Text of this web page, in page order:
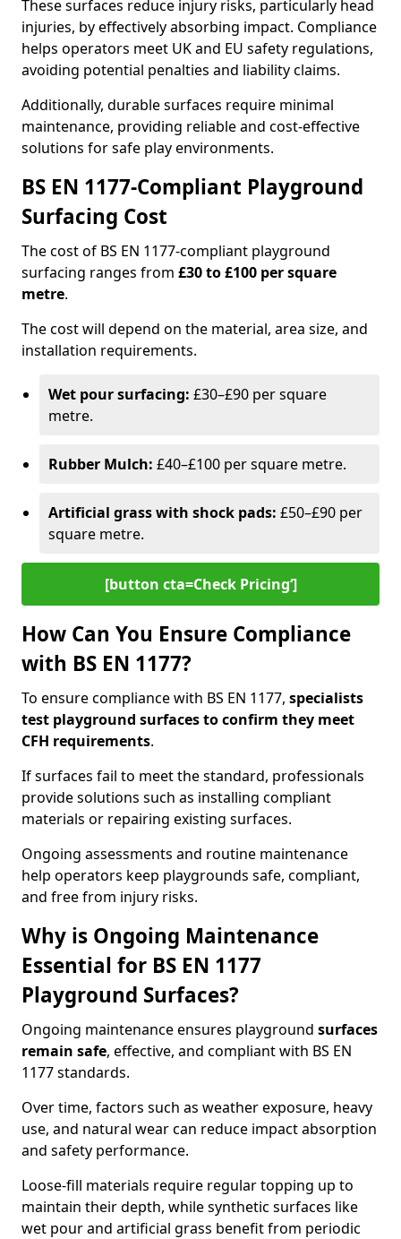
These surfaces reduce injury risks, particularly head
injuries, by effectively absorbing impact. Compliance
helps operators meet UK and EU safety regulations,
avoiding potential penalties and liability claims.
Additionally, durable surfaces require minimal
maintenance, providing reliable and cost-effective
solutions for safe play environments.
BS EN 1177-Compliant Playground
Surfacing Cost
The cost of BS EN 1177-compliant playground
surfacing ranges from £30 to £100 per square
metre.
The cost will depend on the material, area size, and
installation requirements.
Wet pour surfacing: £30–£90 per square
metre.
Rubber Mulch: £40–£100 per square metre.
Artificial grass with shock pads: £50–£90 per
square metre.
[button cta=Check Pricing‘]
How Can You Ensure Compliance
with BS EN 1177?
To ensure compliance with BS EN 1177, specialists
test playground surfaces to confirm they meet
CFH requirements.
If surfaces fail to meet the standard, professionals
provide solutions such as installing compliant
materials or repairing existing surfaces.
Ongoing assessments and routine maintenance
help operators keep playgrounds safe, compliant,
and free from injury risks.
Why is Ongoing Maintenance
Essential for BS EN 1177
Playground Surfaces?
Ongoing maintenance ensures playground surfaces
remain safe, effective, and compliant with BS EN
1177 standards.
Over time, factors such as weather exposure, heavy
use, and natural wear can reduce impact absorption
and safety performance.
Loose-fill materials require regular topping up to
maintain their depth, while synthetic surfaces like
wet pour and artificial grass benefit from periodic